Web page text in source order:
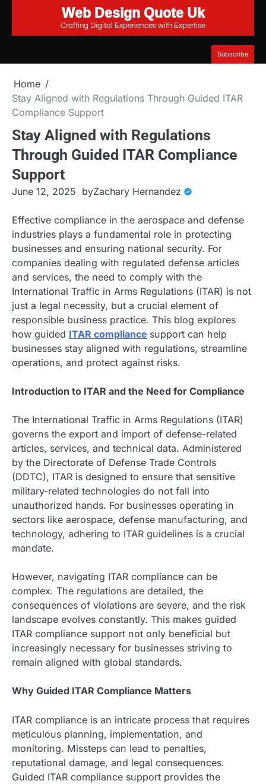
content
Web Design Quote Uk
Crafting Digital Experiences with Expertise
Subscribe
Home
Stay Aligned with Regulations Through Guided ITAR
Compliance Support
Stay Aligned with Regulations
Through Guided ITAR Compliance
Support
June 12, 2025 byZachary Hernandez
Effective compliance in the aerospace and defense
industries plays a fundamental role in protecting
businesses and ensuring national security. For
companies dealing with regulated defense articles
and services, the need to comply with the
International Traffic in Arms Regulations (ITAR) is not
just a legal necessity, but a crucial element of
responsible business practice. This blog explores
how guided ITAR compliance support can help
businesses stay aligned with regulations, streamline
operations, and protect against risks.
Introduction to ITAR and the Need for Compliance
The International Traffic in Arms Regulations (ITAR)
governs the export and import of defense-related
articles, services, and technical data. Administered
by the Directorate of Defense Trade Controls
(DDTC), ITAR is designed to ensure that sensitive
military-related technologies do not fall into
unauthorized hands. For businesses operating in
sectors like aerospace, defense manufacturing, and
technology, adhering to ITAR guidelines is a crucial
mandate.
However, navigating ITAR compliance can be
complex. The regulations are detailed, the
consequences of violations are severe, and the risk
landscape evolves constantly. This makes guided
ITAR compliance support not only beneficial but
increasingly necessary for businesses striving to
remain aligned with global standards.
Why Guided ITAR Compliance Matters
ITAR compliance is an intricate process that requires
meticulous planning, implementation, and
monitoring. Missteps can lead to penalties,
reputational damage, and legal consequences.
Guided ITAR compliance support provides the